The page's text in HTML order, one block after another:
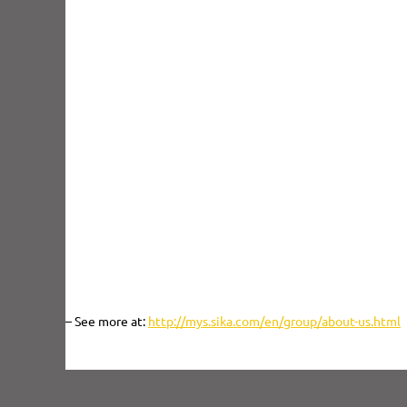
– See more at: http://mys.sika.com/en/group/about-us.html